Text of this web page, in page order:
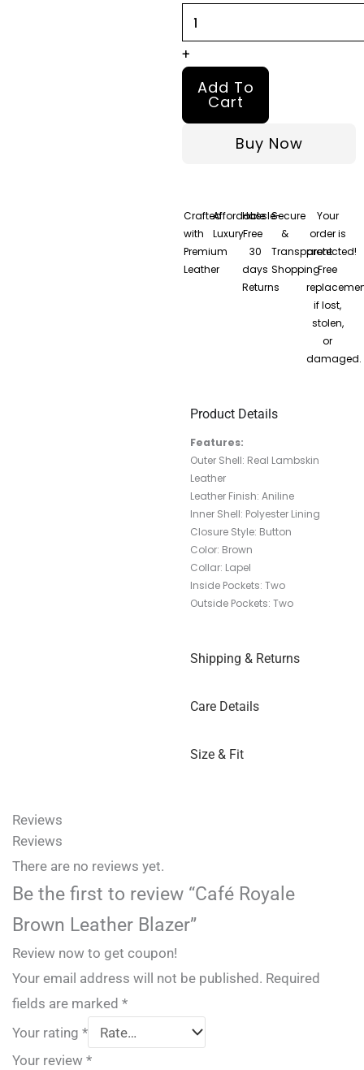
+
Add To
Cart
Buy Now
Crafted
with
Premium
Leather
Affordable
Luxury
Hassle-
Free
30
days
Returns
Secure
&
Transparent
Shopping
Your
order is
protected!
Free
if lost,
stolen,
or
damaged.
Product Details
Features:
Outer Shell: Real Lambskin
Leather
Leather Finish: Aniline
Inner Shell: Polyester Lining
Closure Style: Button
Color: Brown
Collar: Lapel
Inside Pockets: Two
Outside Pockets: Two
Shipping & Returns
Care Details
Size & Fit
Reviews
Reviews
There are no reviews yet.
Be the first to review “Café Royale
Brown Leather Blazer”
Review now to get coupon!
Your email address will not be published. Required
fields are marked *
Your rating *
Your review *